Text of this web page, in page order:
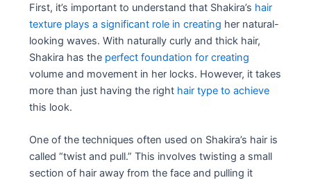
First, it’s important to understand that Shakira’s hair
texture plays a significant role in creating her natural-
looking waves. With naturally curly and thick hair,
Shakira has the perfect foundation for creating
volume and movement in her locks. However, it takes
more than just having the right hair type to achieve
this look.
One of the techniques often used on Shakira’s hair is
called “twist and pull.” This involves twisting a small
section of hair away from the face and pulling it